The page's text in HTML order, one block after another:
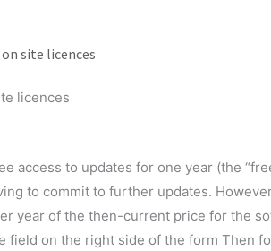
licences
access to updates for one year (the
to commit to further updates.
year of the then-current price for the
field on the right side of the form Then